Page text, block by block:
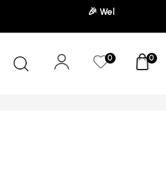
🎉 Welcome to our store! Use the
0 0